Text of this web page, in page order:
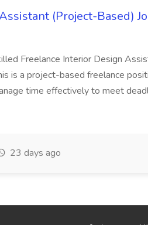
(Project-Based)
Freelance Interior Design
is a project-based freelance
time effectively to meet
23 days ago